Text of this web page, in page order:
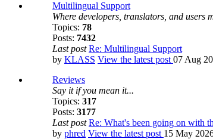
Multilingual Support
Where developers, translators, and users
Topics: 78
Posts: 7432
Last post Re: Multilingual Support
by KLASS View the latest post 07 Aug
Reviews
Say it if you mean it...
Topics: 317
Posts: 3177
Last post Re: What's been going on with
by phred View the latest post 15 May